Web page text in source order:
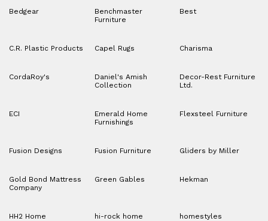
Bedgear
Benchmaster
Furniture
Best
C.R. Plastic Products Capel Rugs Charisma
CordaRoy's
Daniel's Amish
Collection
Decor-Rest Furniture
Ltd.
ECI
Emerald Home
Furnishings
Flexsteel Furniture
Fusion Designs Fusion Furniture Gliders by Miller
Gold Bond Mattress
Company
Green Gables Hekman
HH2 Home hi-rock home homestyles